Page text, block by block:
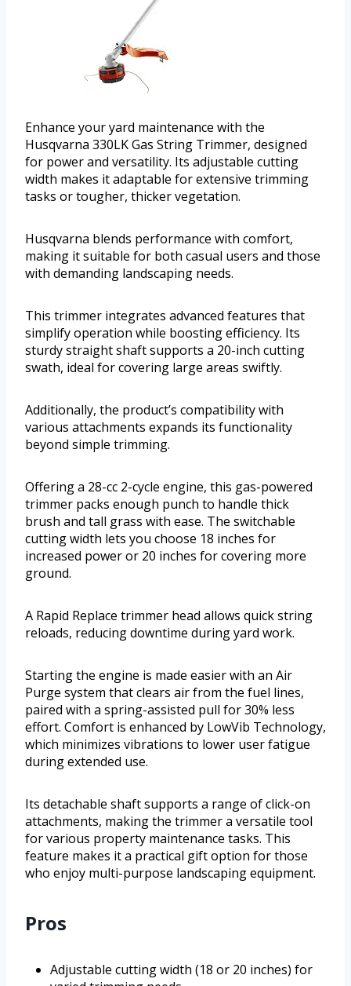
Enhance your yard maintenance with the
Husqvarna 330LK Gas String Trimmer, designed
for power and versatility. Its adjustable cutting
width makes it adaptable for extensive trimming
tasks or tougher, thicker vegetation.
Husqvarna blends performance with comfort,
making it suitable for both casual users and those
with demanding landscaping needs.
This trimmer integrates advanced features that
simplify operation while boosting efficiency. Its
sturdy straight shaft supports a 20-inch cutting
swath, ideal for covering large areas swiftly.
Additionally, the product’s compatibility with
various attachments expands its functionality
beyond simple trimming.
Offering a 28-cc 2-cycle engine, this gas-powered
trimmer packs enough punch to handle thick
brush and tall grass with ease. The switchable
cutting width lets you choose 18 inches for
increased power or 20 inches for covering more
ground.
A Rapid Replace trimmer head allows quick string
reloads, reducing downtime during yard work.
Starting the engine is made easier with an Air
Purge system that clears air from the fuel lines,
paired with a spring-assisted pull for 30% less
effort. Comfort is enhanced by LowVib Technology,
which minimizes vibrations to lower user fatigue
during extended use.
Its detachable shaft supports a range of click-on
attachments, making the trimmer a versatile tool
for various property maintenance tasks. This
feature makes it a practical gift option for those
who enjoy multi-purpose landscaping equipment.
Pros
Adjustable cutting width (18 or 20 inches) for